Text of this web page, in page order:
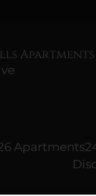
Apartments